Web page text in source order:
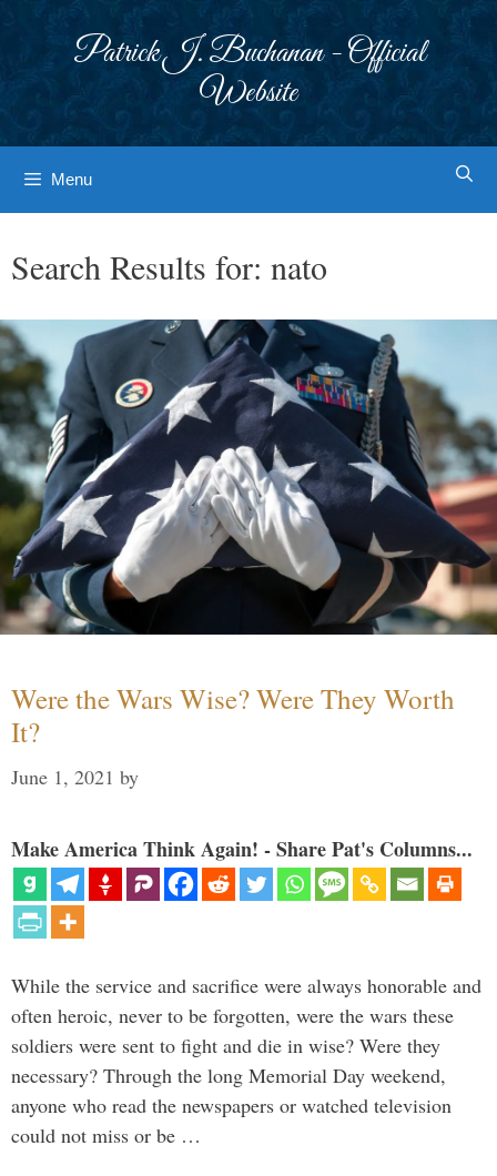
Patrick J. Buchanan - Official
Website
Menu
Search Results for: nato
Were the Wars Wise? Were They Worth
It?
June 1, 2021 by
Make America Think Again! - Share Pat's Columns...
While the service and sacrifice were always honorable and
often heroic, never to be forgotten, were the wars these
soldiers were sent to fight and die in wise? Were they
necessary? Through the long Memorial Day weekend,
anyone who read the newspapers or watched television
could not miss or be …